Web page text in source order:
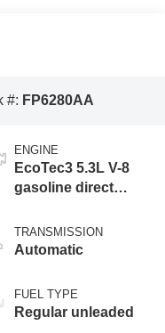
#: FP6280AA
ENGINE
EcoTec3 5.3L V-8
gasoline direct
valve control,
regular unleaded,
deactivation and
355HP
TRANSMISSION
Automatic
FUEL TYPE
Regular unleaded